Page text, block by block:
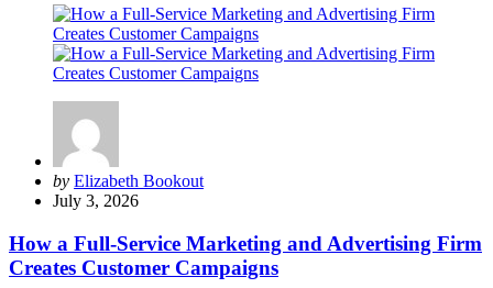
Posted
by
by Elizabeth Bookout
July 3, 2026
How a Full-Service Marketing and Advertising Firm
Creates Customer Campaigns